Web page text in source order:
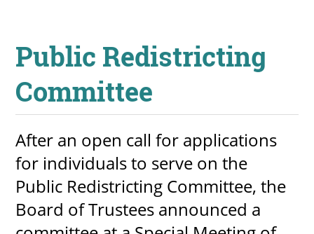
more events
Public Redistricting
Committee
After an open call for applications
for individuals to serve on the
Public Redistricting Committee, the
Board of Trustees announced a